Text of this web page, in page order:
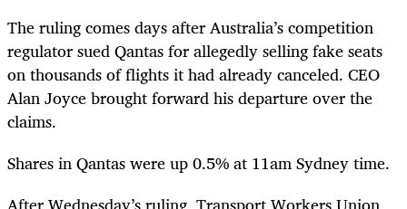
The ruling comes days after Australia’s competition
regulator sued Qantas for allegedly selling fake seats
on thousands of flights it had already canceled. CEO
Alan Joyce brought forward his departure over the
claims.
Shares in Qantas were up 0.5% at 11am Sydney time.